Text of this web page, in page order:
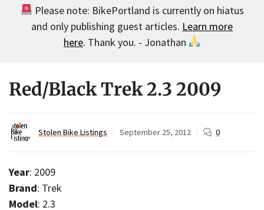
Please note: BikePortland is currently on hiatus
and only publishing guest articles. Learn more
here. Thank you. - Jonathan
Red/Black Trek 2.3 2009
Stolen Bike Listings September 25, 2012 0
Year: 2009
Brand: Trek
Model: 2.3